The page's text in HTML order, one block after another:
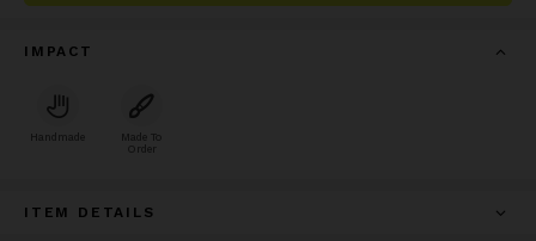
IMPACT
Handmade
Made To
Order
ITEM DETAILS